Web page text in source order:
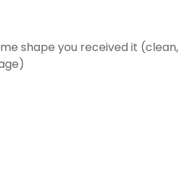
shape you received it (clean,